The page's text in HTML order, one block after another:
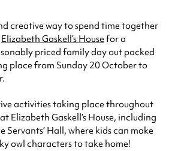
creative way to spend time together
Elizabeth Gaskell’s Housefor a
priced family day out packed
place from Sunday 20 October to
activities taking place throughout
Elizabeth Gaskell’s House, including
Servants’ Hall, where kids can make
owl characters to take home!